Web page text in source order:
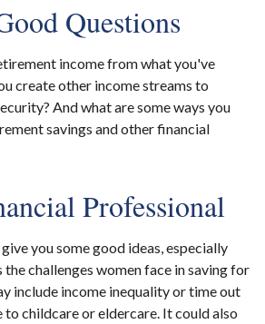
Questions
income from what you've
create other income streams to
And what are some ways you
savings and other financial
Professional
you some good ideas, especially
the challenges women face in saving for
include income inequality or time out
childcare or eldercare. It could also